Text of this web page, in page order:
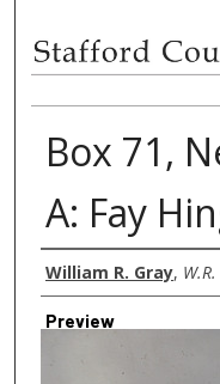
Box 71,
A: Fay
Creator
William R. Gray,
Preview